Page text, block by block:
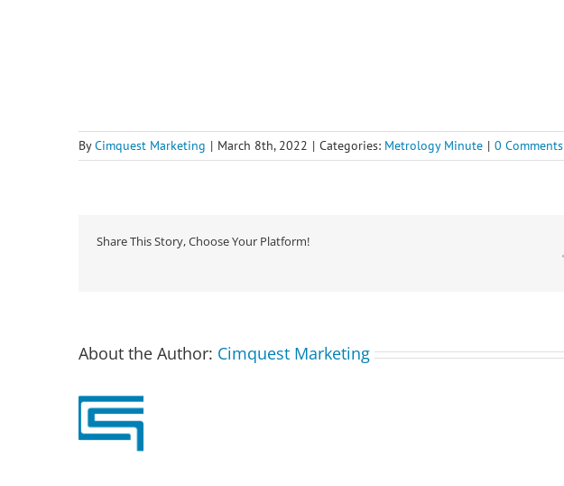
ByCimquest Marketing | March 8th, 2022 | Categories: Metrology Minute | 0 Comments
Share This Story, Choose Your Platform!
About the Author: Cimquest Marketing